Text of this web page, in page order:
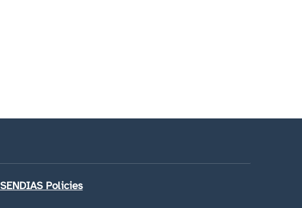
SENDIAS Policies